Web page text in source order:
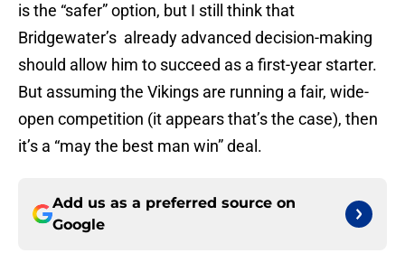
is the “safer” option, but I still think that
Bridgewater’s already advanced decision-making
should allow him to succeed as a first-year starter.
But assuming the Vikings are running a fair, wide-
open competition (it appears that’s the case), then
it’s a “may the best man win” deal.
Add us as a preferred source on
Google